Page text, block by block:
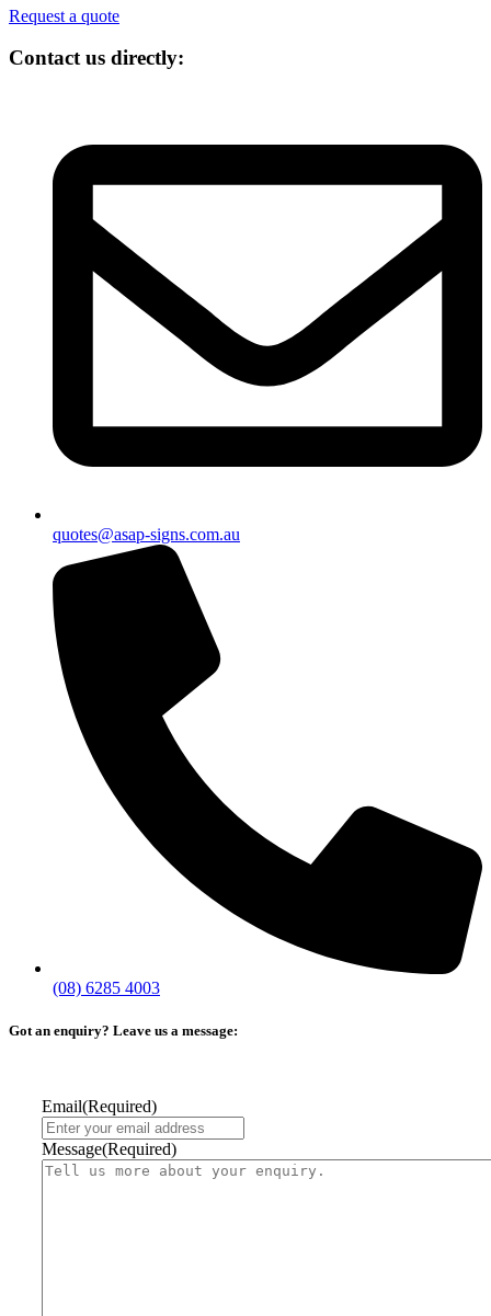
Request a quote
Contact us directly:
quotes@asap-signs.com.au
(08) 6285 4003
Got an enquiry? Leave us a message:
Email(Required)
Message(Required)